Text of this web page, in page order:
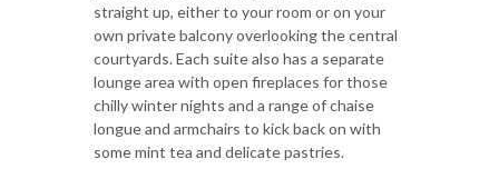
straight up, either to your room or on your
own private balcony overlooking the central
courtyards. Each suite also has a separate
lounge area with open fireplaces for those
chilly winter nights and a range of chaise
longue and armchairs to kick back on with
some mint tea and delicate pastries.